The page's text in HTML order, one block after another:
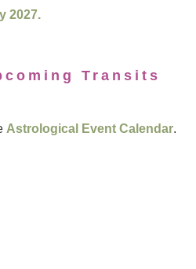
2027.
Transits
Astrological Event Calendar.